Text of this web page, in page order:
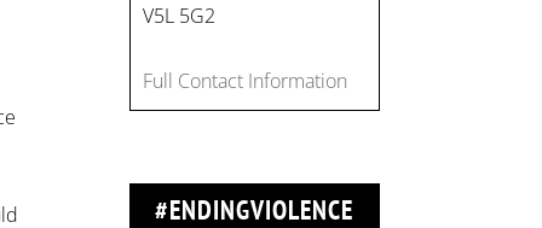
V5L 5G2
Full Contact Information
#ENDINGVIOLENCE
empowering workshop